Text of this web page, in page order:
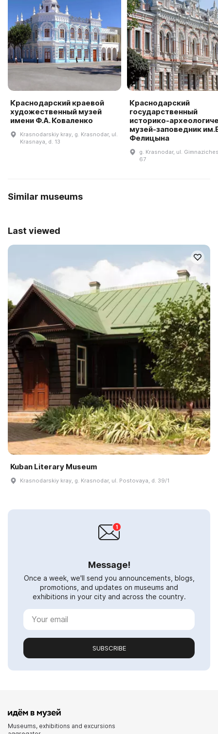
Краснодарский краевой
художественный музей
имени Ф.А. Коваленко
Krasnodarskiy kray, g. Krasnodar, ul.
Krasnaya, d. 13
Краснодарский
государственный
историко-
музей-заповедник
Фелицына
g. Krasnodar, ul.
67
Similar museums
Last viewed
Kuban Literary Museum
Krasnodarskiy kray, g. Krasnodar, ul. Postovaya, d. 39/1
Message!
Once a week, we'll send you announcements, blogs,
promotions, and updates on museums and
exhibitions in your city and across the country.
SUBSCRIBE
Museums, exhibitions and excursions